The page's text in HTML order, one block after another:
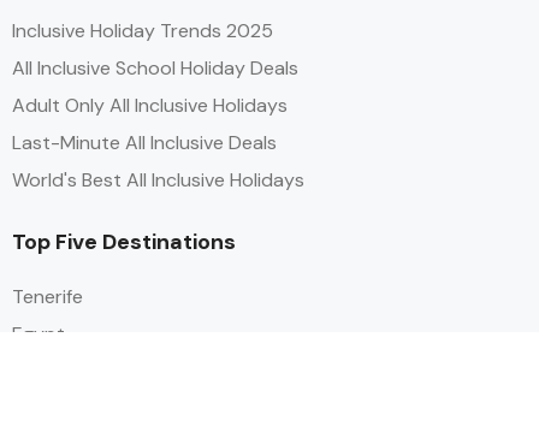
Inclusive Holiday Trends 2025
All Inclusive School Holiday Deals
Adult Only All Inclusive Holidays
Last-Minute All Inclusive Deals
World's Best All Inclusive Holidays
Top Five Destinations
Tenerife
Egypt